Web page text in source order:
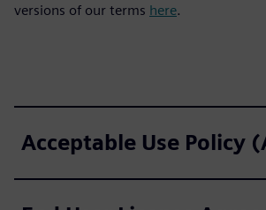
versions of our terms here.
Acceptable Use Policy